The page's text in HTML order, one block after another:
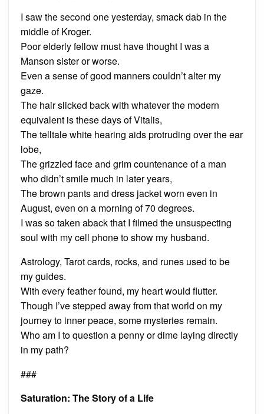
I saw the second one yesterday, smack dab in the
middle of Kroger.
Poor elderly fellow must have thought I was a
Manson sister or worse.
Even a sense of good manners couldn’t alter my
gaze.
The hair slicked back with whatever the modern
equivalent is these days of Vitalis,
The telltale white hearing aids protruding over the ear
lobe,
The grizzled face and grim countenance of a man
who didn’t smile much in later years,
The brown pants and dress jacket worn even in
August, even on a morning of 70 degrees.
I was so taken aback that I filmed the unsuspecting
soul with my cell phone to show my husband.
Astrology, Tarot cards, rocks, and runes used to be
my guides.
With every feather found, my heart would flutter.
Though I’ve stepped away from that world on my
journey to inner peace, some mysteries remain.
Who am I to question a penny or dime laying directly
in my path?
###
Saturation: The Story of a Life